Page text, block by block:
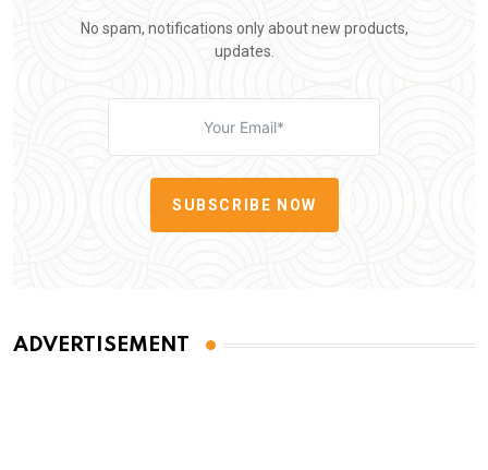
No spam, notifications only about new products,
updates.
SUBSCRIBE NOW
ADVERTISEMENT